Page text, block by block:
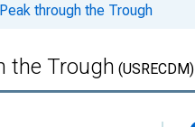
through the Trough
the Trough (USRECDM)